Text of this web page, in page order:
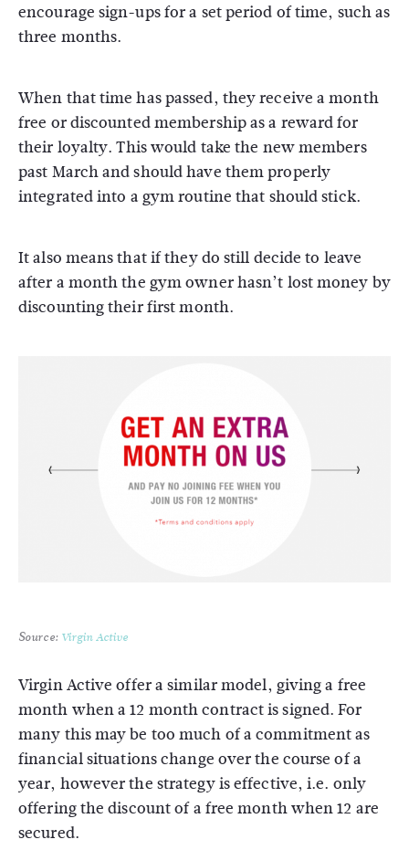
encourage sign-ups for a set period of time, such as
three months.
When that time has passed, they receive a month
free or discounted membership as a reward for
their loyalty. This would take the new members
past March and should have them properly
integrated into a gym routine that should stick.
It also means that if they do still decide to leave
after a month the gym owner hasn’t lost money by
discounting their first month.
Source: Virgin Active
Virgin Active offer a similar model, giving a free
month when a 12 month contract is signed. For
many this may be too much of a commitment as
financial situations change over the course of a
year, however the strategy is effective, i.e. only
offering the discount of a free month when 12 are
secured.